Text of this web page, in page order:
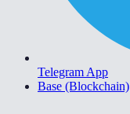
Telegram App
Base (Blockchain)